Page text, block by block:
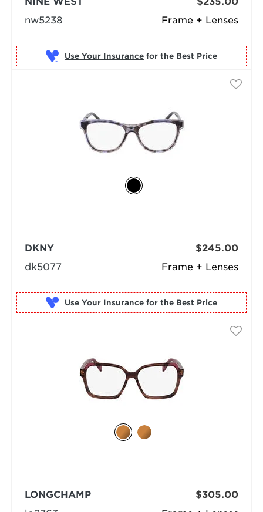
Frame + Lenses
nw5238
Use Your Insurance for the Best Price
Frame + Lenses
DKNY
dk5077
$245.00
Use Your Insurance for the Best Price
LONGCHAMP
$305.00